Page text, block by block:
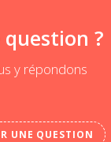
question ?
y répondons
UNE QUESTION